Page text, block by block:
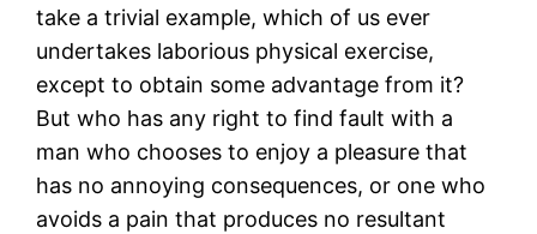
take a trivial example, which of us ever
undertakes laborious physical exercise,
except to obtain some advantage from it?
But who has any right to find fault with a
man who chooses to enjoy a pleasure that
has no annoying consequences, or one who
avoids a pain that produces no resultant